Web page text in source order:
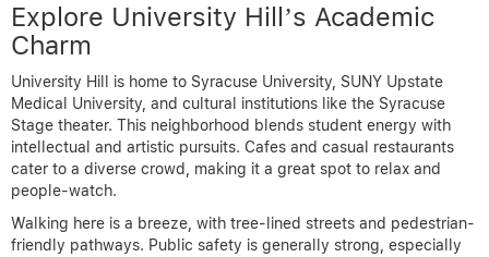
Explore University Hill’s Academic
Charm
University Hill is home to Syracuse University, SUNY Upstate
Medical University, and cultural institutions like the Syracuse
Stage theater. This neighborhood blends student energy with
intellectual and artistic pursuits. Cafes and casual restaurants
cater to a diverse crowd, making it a great spot to relax and
people-watch.
Walking here is a breeze, with tree-lined streets and pedestrian-
friendly pathways. Public safety is generally strong, especially